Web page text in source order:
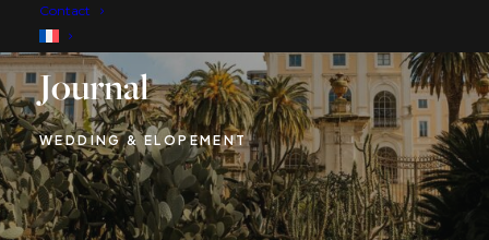
Contact
Journal
WEDDING & ELOPEMENT